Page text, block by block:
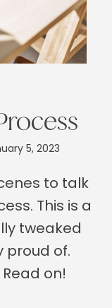
5, 2023
to talk
This is a
tweaked
proud of.
on!